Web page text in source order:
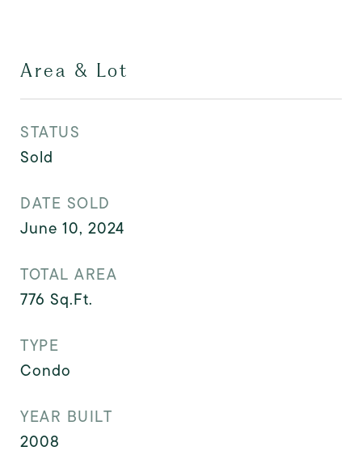
Area & Lot
STATUS
Sold
DATE SOLD
June 10, 2024
TOTAL AREA
776 Sq.Ft.
TYPE
Condo
YEAR BUILT
2008